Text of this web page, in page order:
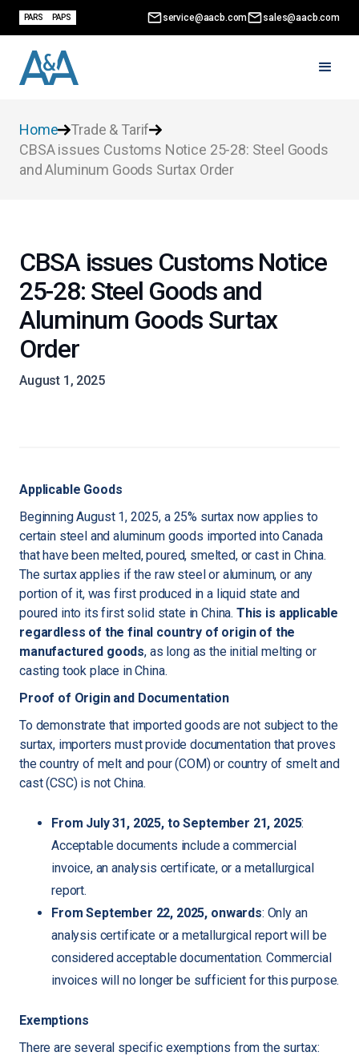
PARS PAPS service@aacb.com sales@aacb.com
Home
Trade & Tarif
CBSA issues Customs Notice 25-28: Steel Goods
and Aluminum Goods Surtax Order
CBSA issues Customs Notice
25-28: Steel Goods and
Aluminum Goods Surtax
Order
August 1, 2025
Applicable Goods
Beginning August 1, 2025, a 25% surtax now applies to
certain steel and aluminum goods imported into Canada
that have been melted, poured, smelted, or cast in China.
The surtax applies if the raw steel or aluminum, or any
portion of it, was first produced in a liquid state and
poured into its first solid state in China. This is applicable
regardless of the final country of origin of the
manufactured goods, as long as the initial melting or
casting took place in China.
Proof of Origin and Documentation
To demonstrate that imported goods are not subject to the
surtax, importers must provide documentation that proves
the country of melt and pour (COM) or country of smelt and
cast (CSC) is not China.
From July 31, 2025, to September 21, 2025:
Acceptable documents include a commercial
invoice, an analysis certificate, or a metallurgical
report.
From September 22, 2025, onwards: Only an
analysis certificate or a metallurgical report will be
considered acceptable documentation. Commercial
invoices will no longer be sufficient for this purpose.
Exemptions
There are several specific exemptions from the surtax: